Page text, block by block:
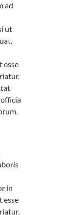
ad
ut
esse
in
esse